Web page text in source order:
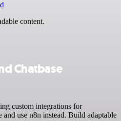
content.
Chatbase
custom integrations for
use n8n instead. Build adaptable